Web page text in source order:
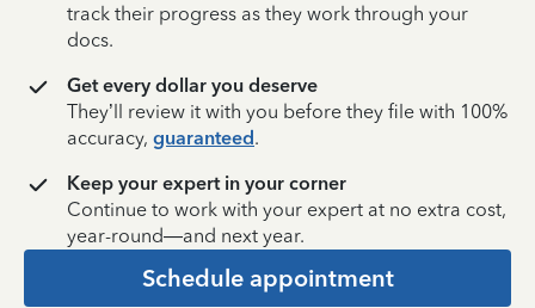
track their progress as they work through your
docs.
Get every dollar you deserve
They’ll review it with you before they file with 100%
accuracy, guaranteed.
Keep your expert in your corner
Continue to work with your expert at no extra cost,
year-round—and next year.
Schedule appointment